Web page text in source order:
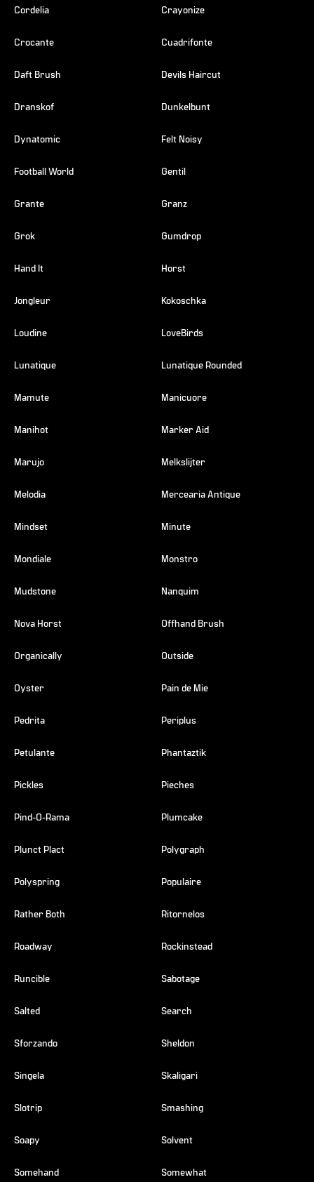
Cordelia Crayonize
Crocante Cuadrifonte
Daft Brush Devils Haircut
Dranskof Dunkelbunt
Dynatomic Felt Noisy
Football World Gentil
Grante Granz
Grok Gumdrop
Hand It Horst
Jongleur Kokoschka
Loudine LoveBirds
Lunatique Lunatique Rounded
Mamute Manicuore
Manihot Marker Aid
Marujo Melkslijter
Melodia Mercearia Antique
Mindset Minute
Mondiale Monstro
Mudstone Nanquim
Nova Horst Offhand Brush
Organically Outside
Oyster Pain de Mie
Pedrita Periplus
Petulante Phantaztik
Pickles Pieches
Pind-O-Rama Plumcake
Plunct Plact Polygraph
Polyspring Populaire
Rather Both Ritornelos
Roadway Rockinstead
Runcible Sabotage
Salted Search
Sforzando Sheldon
Singela Skaligari
Slotrip Smashing
Soapy Solvent
Somehand Somewhat